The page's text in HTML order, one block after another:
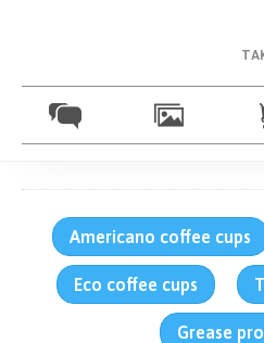
Americano coffee cups
Eco coffee cups
Grease